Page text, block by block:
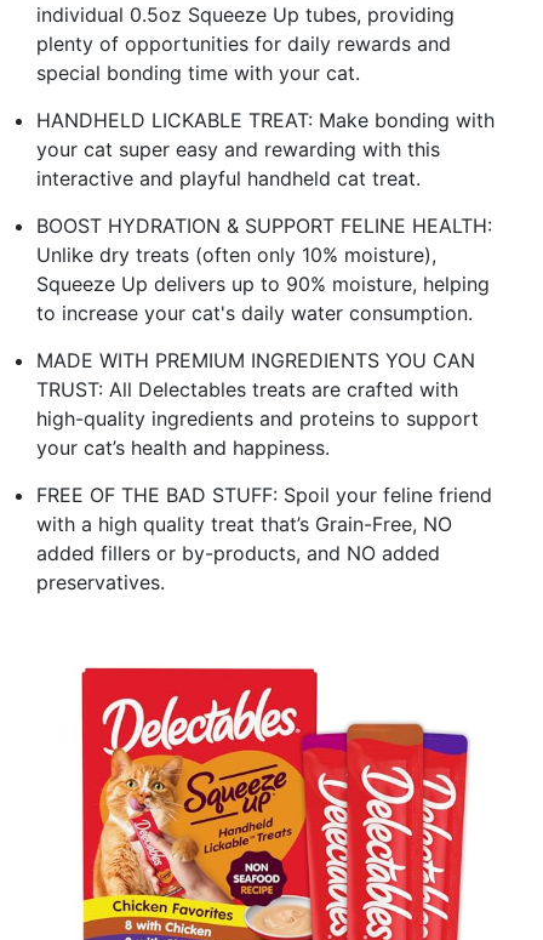
individual 0.5oz Squeeze Up tubes, providing
plenty of opportunities for daily rewards and
special bonding time with your cat.
HANDHELD LICKABLE TREAT: Make bonding with
your cat super easy and rewarding with this
interactive and playful handheld cat treat.
BOOST HYDRATION & SUPPORT FELINE HEALTH:
Unlike dry treats (often only 10% moisture),
Squeeze Up delivers up to 90% moisture, helping
to increase your cat's daily water consumption.
MADE WITH PREMIUM INGREDIENTS YOU CAN
TRUST: All Delectables treats are crafted with
high-quality ingredients and proteins to support
your cat’s health and happiness.
FREE OF THE BAD STUFF: Spoil your feline friend
with a high quality treat that’s Grain-Free, NO
added fillers or by-products, and NO added
preservatives.